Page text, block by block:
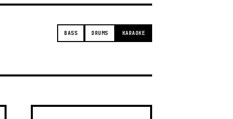
BASS DRUMS KARAOKE